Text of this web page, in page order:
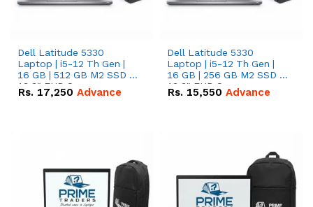
Dell Latitude 5330
Laptop | i5-12 Th Gen |
16 GB | 512 GB M2 SSD |
13.3" FHD Screen
Rs. 17,250 Advance
Dell Latitude 5330
Laptop | i5-12 Th Gen |
16 GB | 256 GB M2 SSD |
13.3" FHD Screen
Rs. 15,550 Advance